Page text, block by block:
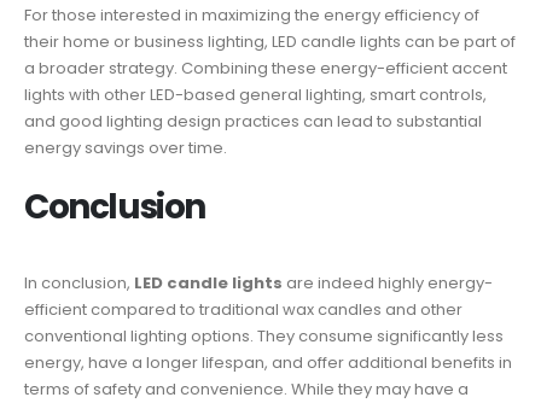
For those interested in maximizing the energy efficiency of
their home or business lighting, LED candle lights can be part of
a broader strategy. Combining these energy-efficient accent
lights with other LED-based general lighting, smart controls,
and good lighting design practices can lead to substantial
energy savings over time.
Conclusion
In conclusion, LED candle lights are indeed highly energy-
efficient compared to traditional wax candles and other
conventional lighting options. They consume significantly less
energy, have a longer lifespan, and offer additional benefits in
terms of safety and convenience. While they may have a